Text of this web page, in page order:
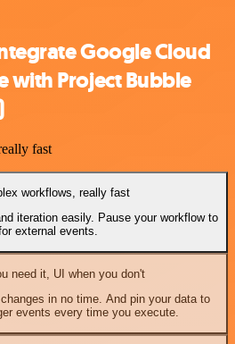
Google Cloud
with Project Bubble
fast
workflows, really fast
iteration easily. Pause your workflow to
external events.
need it, UI when you don't
in no time. And pin your data to
events every time you execute.